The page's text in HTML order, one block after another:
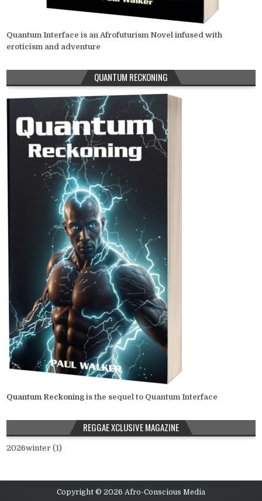
Quantum Interface is an Afrofuturism Novel infused with
eroticism and adventure
QUANTUM RECKONING
Quantum Reckoning is the sequel to Quantum Interface
REGGAE XCLUSIVE MAGAZINE
2026winter (1)
Copyright © 2026 Afro-Conscious Media